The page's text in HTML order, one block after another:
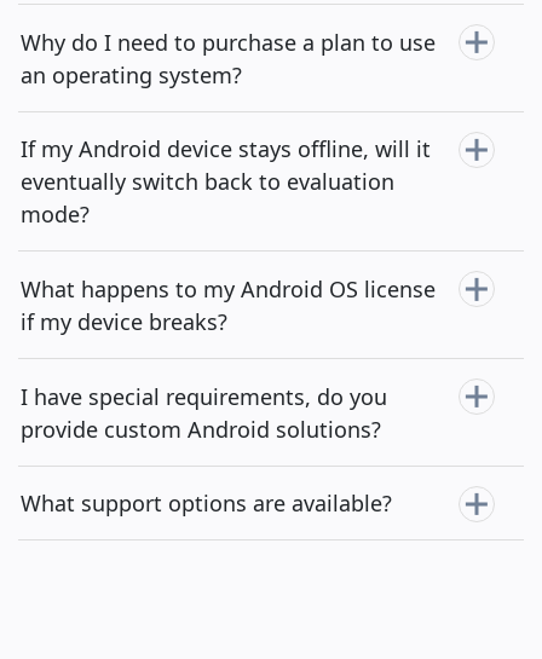
Why do I need to purchase a plan to use
an operating system?
If my Android device stays offline, will it
eventually switch back to evaluation
mode?
What happens to my Android OS license
if my device breaks?
I have special requirements, do you
provide custom Android solutions?
What support options are available?